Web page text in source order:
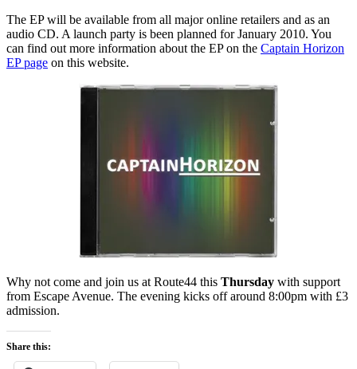
The EP will be available from all major online retailers and as an
audio CD. A launch party is been planned for January 2010. You
can find out more information about the EP on the Captain Horizon
EP page on this website.
Why not come and join us at Route44 this Thursday with support
from Escape Avenue. The evening kicks off around 8:00pm with £3
admission.
Share this: